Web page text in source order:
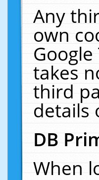
Any
own
takes
third
details
DB
When